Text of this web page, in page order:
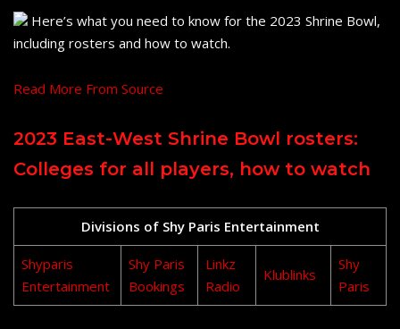
Here’s what you need to know for the 2023 Shrine Bowl,
including rosters and how to watch.
Read More From Source
2023 East-West Shrine Bowl rosters:
Colleges for all players, how to watch
Divisions of Shy Paris Entertainment
Shyparis
Entertainment
Shy Paris
Bookings
Linkz
Radio
Klublinks
Shy
Paris